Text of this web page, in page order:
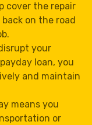
cover the repair
on the road
your
loan, you
and maintain
means you
or